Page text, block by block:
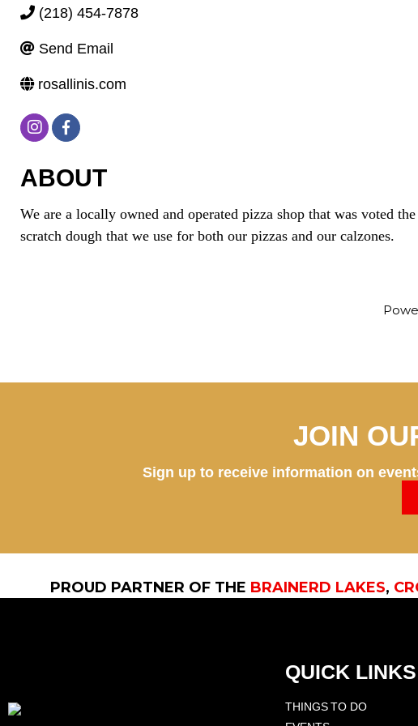
(218) 454-7878
Send Email
rosallinis.com
ABOUT
We are a locally owned and operated pizza shop that was voted
scratch dough that we use for both our pizzas and our calzones.
JOIN
Sign up to receive information on
PROUD PARTNER OF THE BRAINERD LAKES,
QUICK LINKS
THINGS TO DO